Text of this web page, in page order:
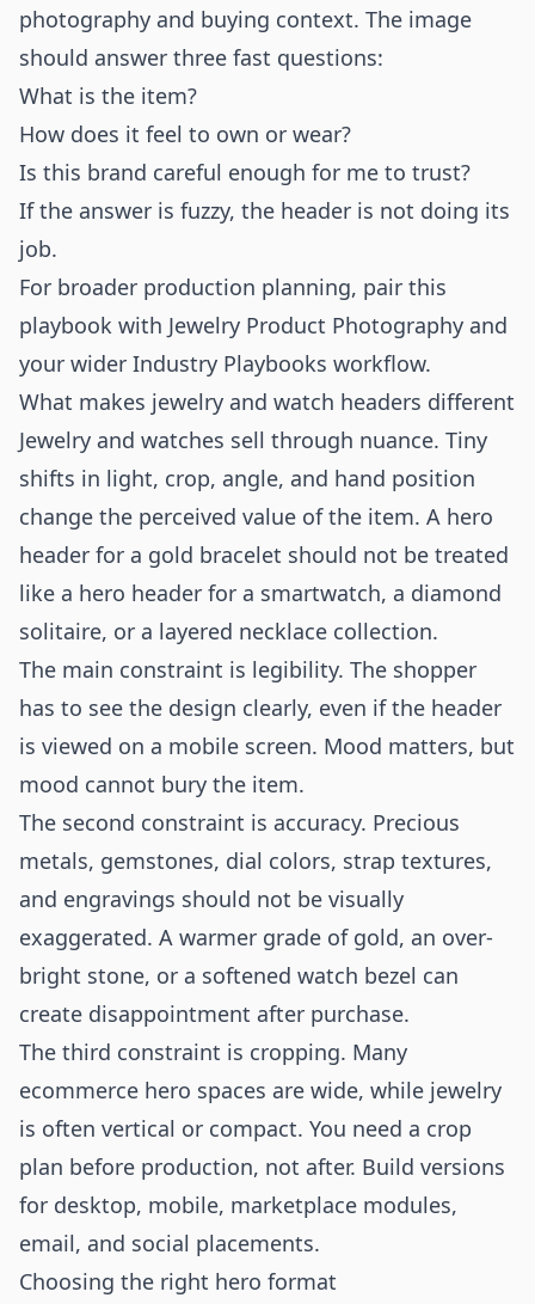
photography and buying context. The image
should answer three fast questions:
What is the item?
How does it feel to own or wear?
Is this brand careful enough for me to trust?
If the answer is fuzzy, the header is not doing its
job.
For broader production planning, pair this
playbook with Jewelry Product Photography and
your wider Industry Playbooks workflow.
What makes jewelry and watch headers different
Jewelry and watches sell through nuance. Tiny
shifts in light, crop, angle, and hand position
change the perceived value of the item. A hero
header for a gold bracelet should not be treated
like a hero header for a smartwatch, a diamond
solitaire, or a layered necklace collection.
The main constraint is legibility. The shopper
has to see the design clearly, even if the header
is viewed on a mobile screen. Mood matters, but
mood cannot bury the item.
The second constraint is accuracy. Precious
metals, gemstones, dial colors, strap textures,
and engravings should not be visually
exaggerated. A warmer grade of gold, an over-
bright stone, or a softened watch bezel can
create disappointment after purchase.
The third constraint is cropping. Many
ecommerce hero spaces are wide, while jewelry
is often vertical or compact. You need a crop
plan before production, not after. Build versions
for desktop, mobile, marketplace modules,
email, and social placements.
Choosing the right hero format